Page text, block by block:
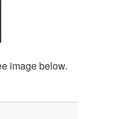
image below.